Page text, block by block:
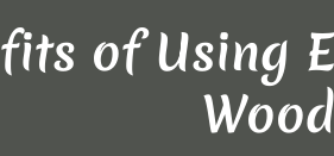
of Using